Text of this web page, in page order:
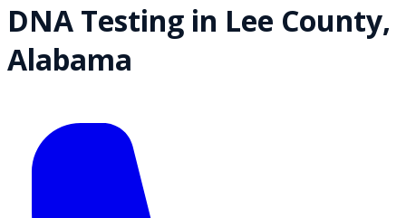
DNA Testing in Lee County,
Alabama